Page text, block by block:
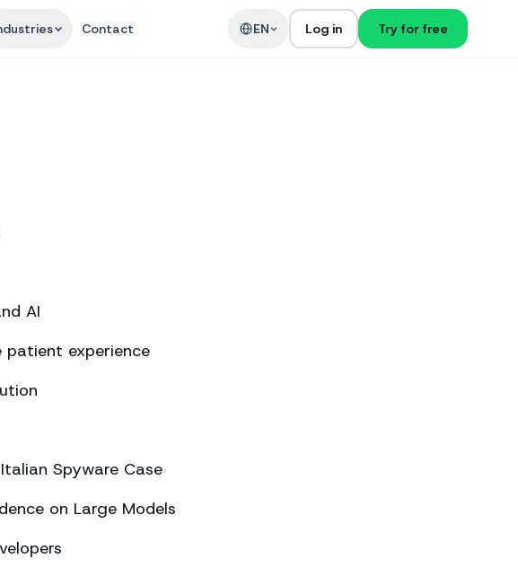
Contact EN Log in Try for free
AI
experience
Spyware Case
on Large Models